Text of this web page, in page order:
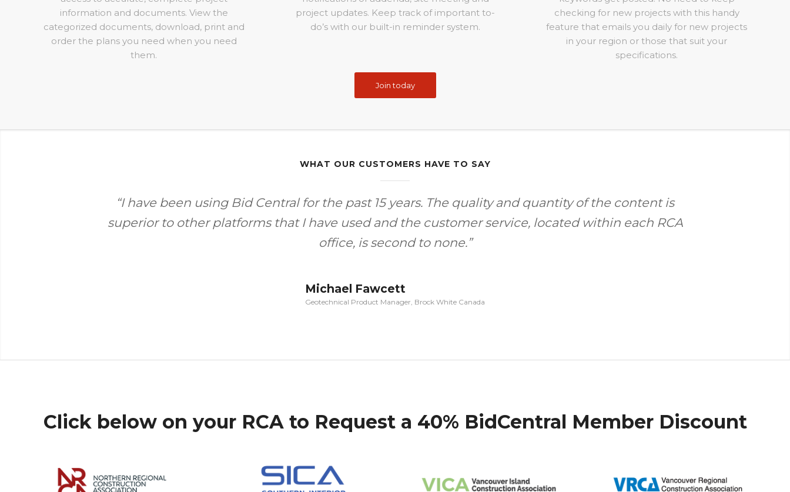
information and documents. View the
categorized documents, download, print and
order the plans you need when you need
them.
project updates. Keep track of important to-
do’s with our built-in reminder system.
checking for new projects with this handy
feature that emails you daily for new projects
in your region or those that suit your
specifications.
Join today
WHAT OUR CUSTOMERS HAVE TO SAY
“I have been using Bid Central for the past 15 years. The quality and quantity of the content is
superior to other platforms that I have used and the customer service, located within each RCA
office, is second to none.”
Michael Fawcett
Geotechnical Product Manager, Brock White Canada
Click below on your RCA to Request a 40% BidCentral Member Discount